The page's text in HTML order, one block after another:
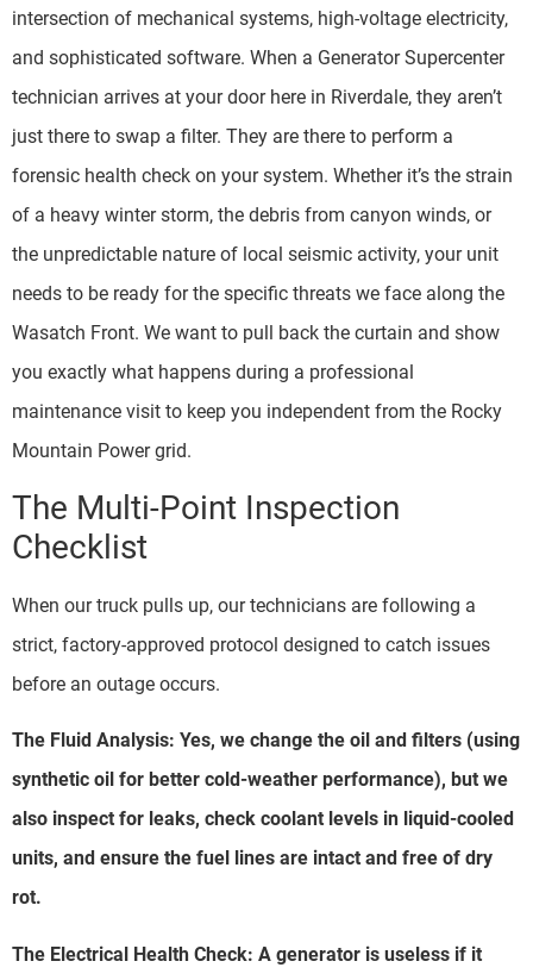
intersection of mechanical systems, high-voltage electricity,
and sophisticated software. When a Generator Supercenter
technician arrives at your door here in Riverdale, they aren’t
just there to swap a filter. They are there to perform a
forensic health check on your system. Whether it’s the strain
of a heavy winter storm, the debris from canyon winds, or
the unpredictable nature of local seismic activity, your unit
needs to be ready for the specific threats we face along the
Wasatch Front. We want to pull back the curtain and show
you exactly what happens during a professional
maintenance visit to keep you independent from the Rocky
Mountain Power grid.
The Multi-Point Inspection
Checklist
When our truck pulls up, our technicians are following a
strict, factory-approved protocol designed to catch issues
before an outage occurs.
The Fluid Analysis: Yes, we change the oil and filters (using
synthetic oil for better cold-weather performance), but we
also inspect for leaks, check coolant levels in liquid-cooled
units, and ensure the fuel lines are intact and free of dry
rot.
The Electrical Health Check: A generator is useless if it